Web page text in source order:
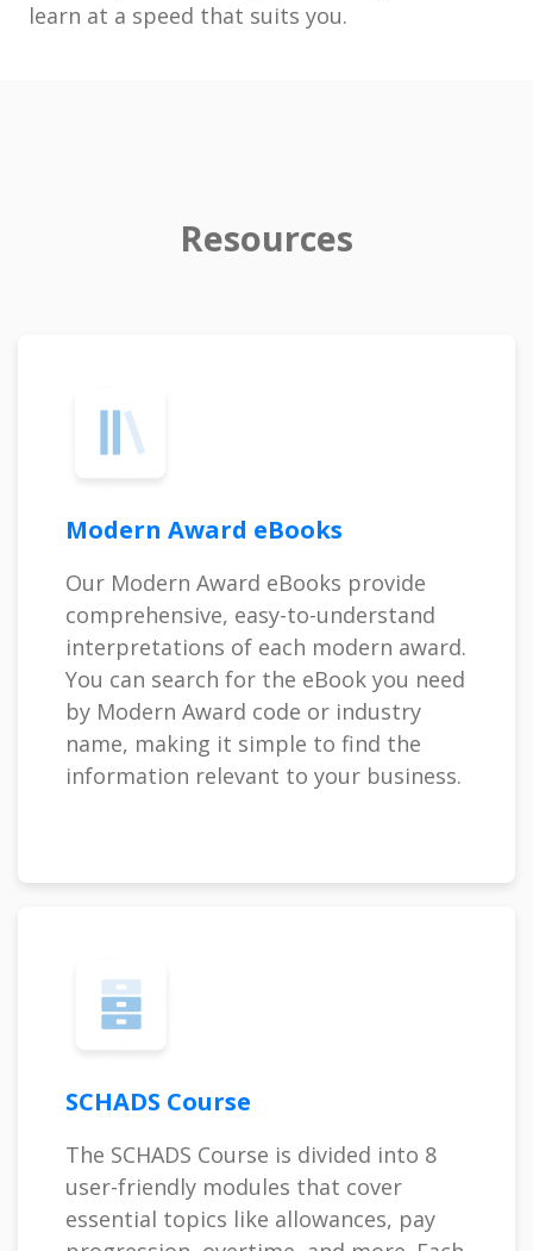
learn at a speed that suits you.
Resources
Modern Award eBooks
Our Modern Award eBooks provide
comprehensive, easy-to-understand
interpretations of each modern award.
You can search for the eBook you need
by Modern Award code or industry
name, making it simple to find the
information relevant to your business.
SCHADS Course
The SCHADS Course is divided into 8
user-friendly modules that cover
essential topics like allowances, pay